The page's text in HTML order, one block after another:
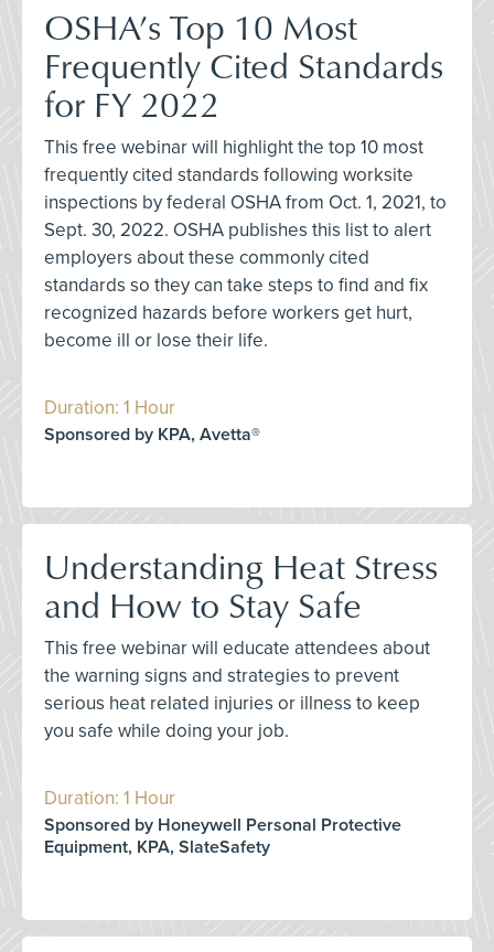
OSHA’s Top 10 Most
Frequently Cited Standards
for FY 2022
This free webinar will highlight the top 10 most
frequently cited standards following worksite
inspections by federal OSHA from Oct. 1, 2021, to
Sept. 30, 2022. OSHA publishes this list to alert
employers about these commonly cited
standards so they can take steps to find and fix
recognized hazards before workers get hurt,
become ill or lose their life.
Duration: 1 Hour
Sponsored by KPA, Avetta®
Understanding Heat Stress
and How to Stay Safe
This free webinar will educate attendees about
the warning signs and strategies to prevent
serious heat related injuries or illness to keep
you safe while doing your job.
Duration: 1 Hour
Sponsored by Honeywell Personal Protective
Equipment, KPA, SlateSafety